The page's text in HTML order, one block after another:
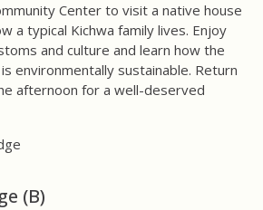
Center to visit a native house
a typical Kichwa family lives. Enjoy
and culture and learn how the
environmentally sustainable. Return
afternoon for a well-deserved
(B)